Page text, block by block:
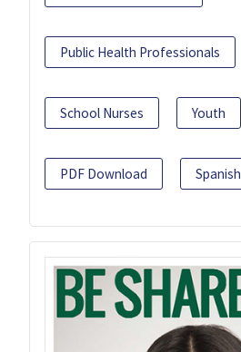
Public Health Professionals
School Nurses Youth
PDF Download Spanish